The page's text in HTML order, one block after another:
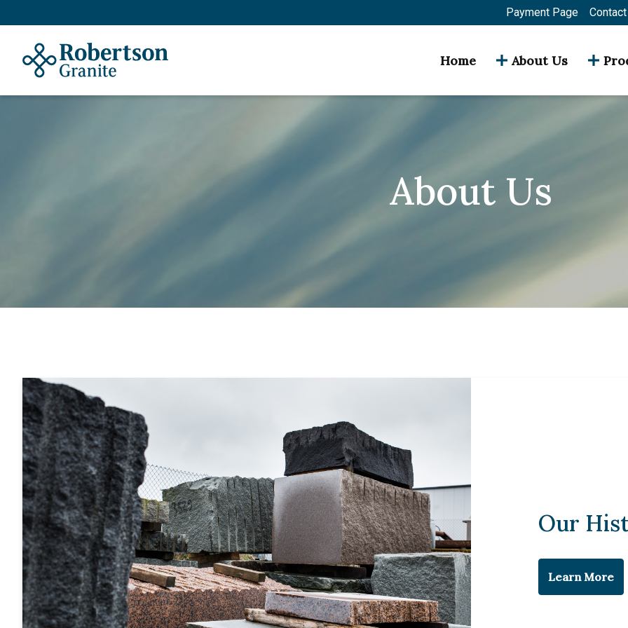
Payment Page
Home About Us
About Us
Our
Learn More